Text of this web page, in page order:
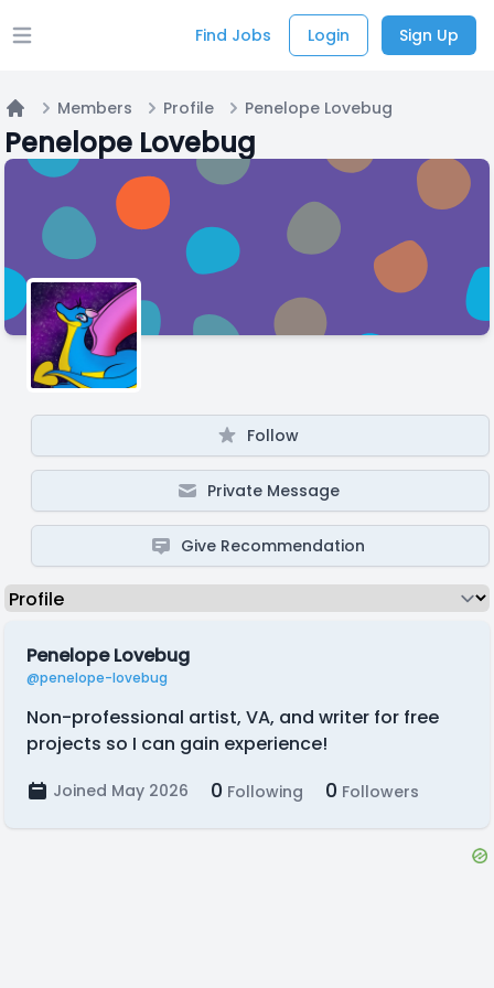
Open main menu Find Jobs Login Sign Up
Home
Members Profile Penelope Lovebug
Penelope Lovebug
Follow
Private Message
Give Recommendation
Penelope Lovebug
@penelope-lovebug
Non-professional artist, VA, and writer for free
projects so I can gain experience!
Joined May 2026 0 Following 0 Followers